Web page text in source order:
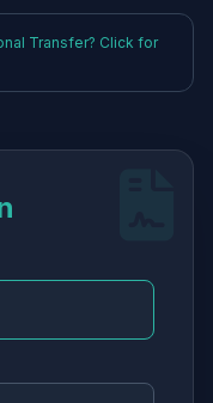
Transfer? Click for